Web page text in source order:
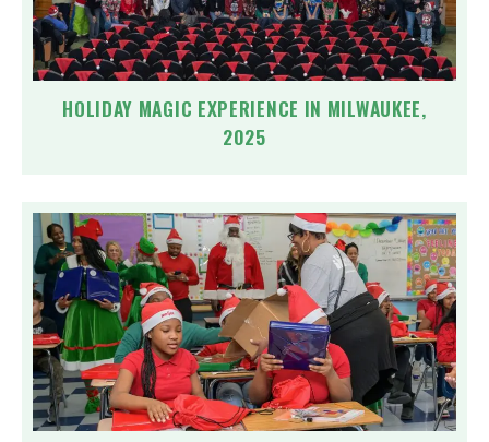
HOLIDAY MAGIC EXPERIENCE IN MILWAUKEE,
2025